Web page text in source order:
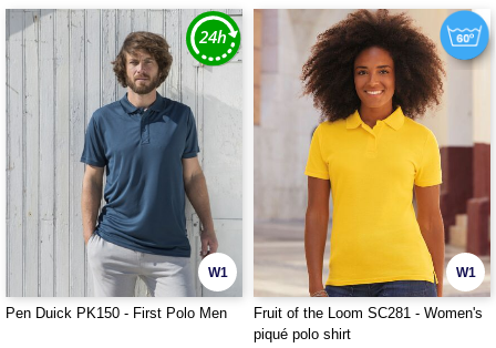
W1
Pen Duick PK150 - First Polo Men
W1
Fruit of the Loom SC281 - Women's
piqué polo shirt